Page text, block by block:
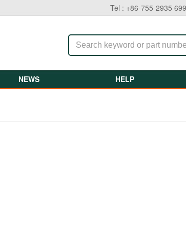
Tel : +86-755-2935
NEWS HELP